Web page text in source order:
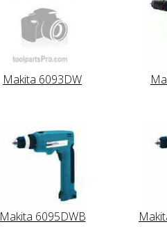
Makita 6093DW
Makita 6095DWB